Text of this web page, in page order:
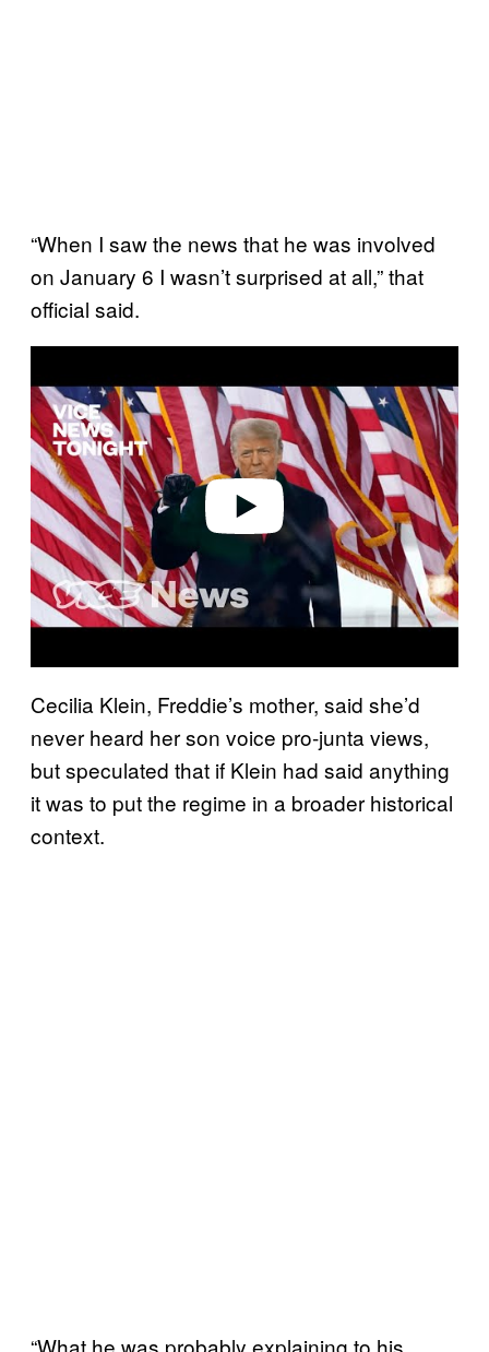
“When I saw the news that he was involved
on January 6 I wasn’t surprised at all,” that
official said.
Play video
Cecilia Klein, Freddie’s mother, said she’d
never heard her son voice pro-junta views,
but speculated that if Klein had said anything
it was to put the regime in a broader historical
context.
“What he was probably explaining to his